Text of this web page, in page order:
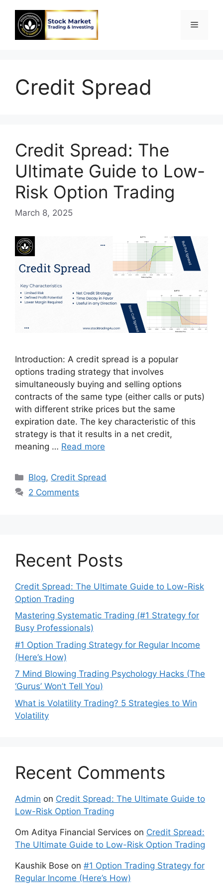
content
Menu
Credit Spread
Credit Spread: The
Ultimate Guide to Low-
Risk Option Trading
March 8, 2025
Introduction: A credit spread is a popular
options trading strategy that involves
simultaneously buying and selling options
contracts of the same type (either calls or puts)
with different strike prices but the same
expiration date. The key characteristic of this
strategy is that it results in a net credit,
meaning … Read more
Categories
Blog, Credit Spread
2 Comments
Recent Posts
Credit Spread: The Ultimate Guide to Low-Risk
Option Trading
Mastering Systematic Trading (#1 Strategy for
Busy Professionals)
#1 Option Trading Strategy for Regular Income
(Here’s How)
7 Mind Blowing Trading Psychology Hacks (The
‘Gurus’ Won’t Tell You)
What is Volatility Trading? 5 Strategies to Win
Volatility
Recent Comments
Admin on Credit Spread: The Ultimate Guide to
Low-Risk Option Trading
Om Aditya Financial Services on Credit Spread:
The Ultimate Guide to Low-Risk Option Trading
Kaushik Bose on #1 Option Trading Strategy for
Regular Income (Here’s How)